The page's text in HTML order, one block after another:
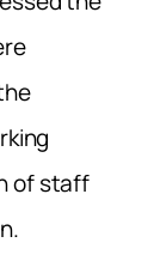
of staff